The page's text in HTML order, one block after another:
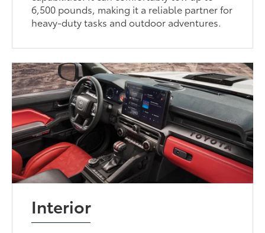
6,500 pounds, making it a reliable partner for
heavy-duty tasks and outdoor adventures.
Interior